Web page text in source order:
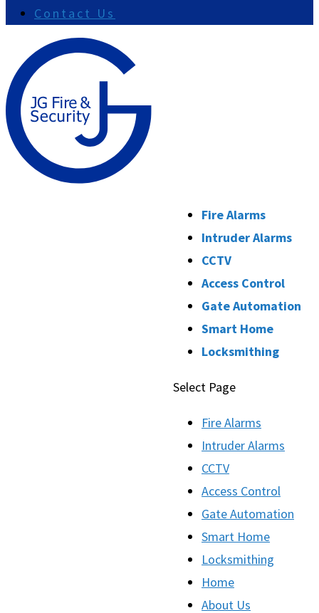
Contact Us
Fire Alarms
Intruder Alarms
CCTV
Access Control
Gate Automation
Smart Home
Locksmithing
Select Page
Fire Alarms
Intruder Alarms
CCTV
Access Control
Gate Automation
Smart Home
Locksmithing
Home
About Us